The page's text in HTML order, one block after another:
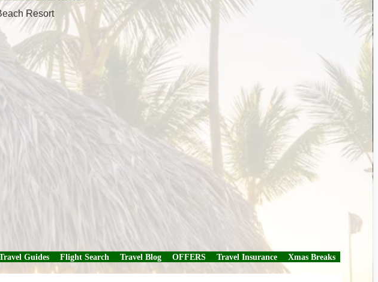
Resort
Guides Flight Search Travel Blog OFFERS Travel Insurance Xmas Breaks